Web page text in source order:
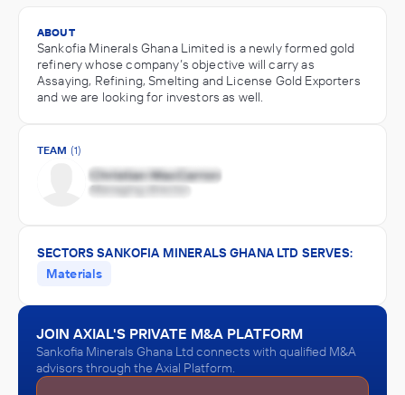
ABOUT
Sankofia Minerals Ghana Limited is a newly formed gold
refinery whose company’s objective will carry as
Assaying, Refining, Smelting and License Gold Exporters
and we are looking for investors as well.
TEAM (1)
SECTORS SANKOFIA MINERALS GHANA LTD SERVES:
Materials
JOIN AXIAL'S PRIVATE M&A PLATFORM
Sankofia Minerals Ghana Ltd connects with qualified M&A
advisors through the Axial Platform.